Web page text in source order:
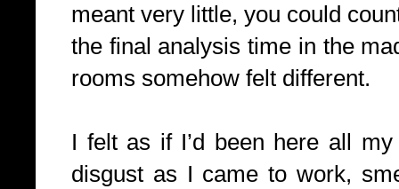
meant very little, you could
the final analysis time in the
rooms somehow felt different.
I felt as if I’d been here all
disgust as I came to work,